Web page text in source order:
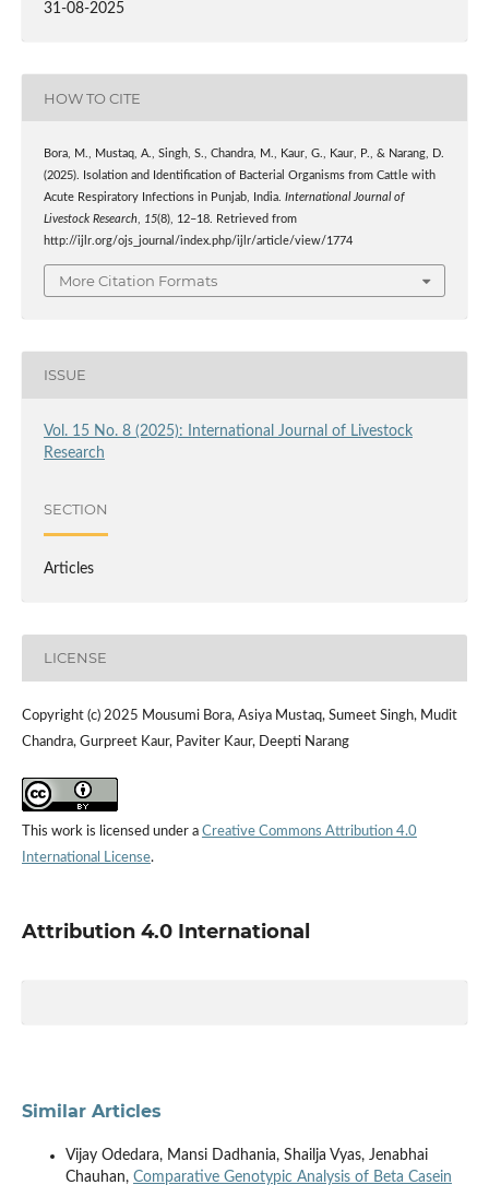
31-08-2025
HOW TO CITE
Bora, M., Mustaq, A., Singh, S., Chandra, M., Kaur, G., Kaur, P., & Narang, D.
(2025). Isolation and Identification of Bacterial Organisms from Cattle with
Acute Respiratory Infections in Punjab, India. International Journal of
Livestock Research, 15(8), 12–18. Retrieved from
http://ijlr.org/ojs_journal/index.php/ijlr/article/view/1774
More Citation Formats
ISSUE
Vol. 15 No. 8 (2025): International Journal of Livestock
Research
SECTION
Articles
LICENSE
Copyright (c) 2025 Mousumi Bora, Asiya Mustaq, Sumeet Singh, Mudit
Chandra, Gurpreet Kaur, Paviter Kaur, Deepti Narang
This work is licensed under a Creative Commons Attribution 4.0
International License.
Attribution 4.0 International
Similar Articles
Vijay Odedara, Mansi Dadhania, Shailja Vyas, Jenabhai
Chauhan, Comparative Genotypic Analysis of Beta Casein